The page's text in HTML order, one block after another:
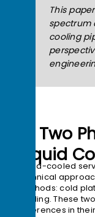
This
spectrum
cooling
01 Two
Liquid
Liquid-cooled
technical
methods: cold
cooling. These
differences in